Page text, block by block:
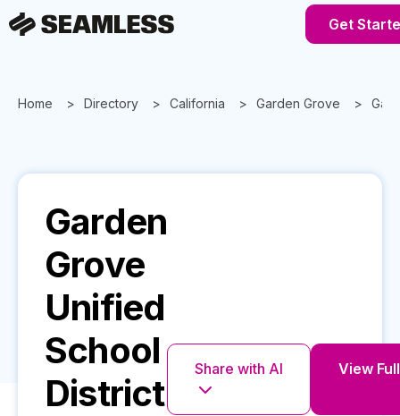
Get
Home Directory California Garden Grove
Garden
Grove
Unified
School
District
Share with AI View